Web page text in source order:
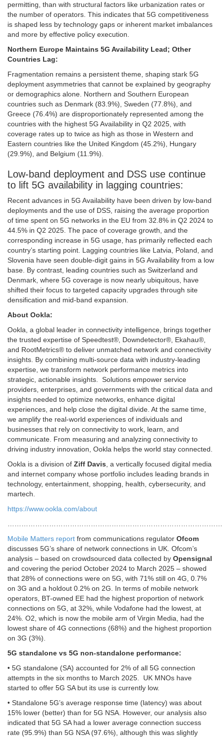
permitting, than with structural factors like urbanization rates or
the number of operators. This indicates that 5G competitiveness
is shaped less by technology gaps or inherent market imbalances
and more by effective policy execution.
Northern Europe Maintains 5G Availability Lead; Other
Countries Lag:
Fragmentation remains a persistent theme, shaping stark 5G
deployment asymmetries that cannot be explained by geography
or demographics alone. Northern and Southern European
countries such as Denmark (83.9%), Sweden (77.8%), and
Greece (76.4%) are disproportionately represented among the
countries with the highest 5G Availability in Q2 2025, with
coverage rates up to twice as high as those in Western and
Eastern countries like the United Kingdom (45.2%), Hungary
(29.9%), and Belgium (11.9%).
Low-band deployment and DSS use continue
to lift 5G availability in lagging countries:
Recent advances in 5G Availability have been driven by low-band
deployments and the use of DSS, raising the average proportion
of time spent on 5G networks in the EU from 32.8% in Q2 2024 to
44.5% in Q2 2025. The pace of coverage growth, and the
corresponding increase in 5G usage, has primarily reflected each
country’s starting point. Lagging countries like Latvia, Poland, and
Slovenia have seen double-digit gains in 5G Availability from a low
base. By contrast, leading countries such as Switzerland and
Denmark, where 5G coverage is now nearly ubiquitous, have
shifted their focus to targeted capacity upgrades through site
densification and mid-band expansion.
About Ookla:
Ookla, a global leader in connectivity intelligence, brings together
the trusted expertise of Speedtest®, Downdetector®, Ekahau®,
and RootMetrics® to deliver unmatched network and connectivity
insights. By combining multi-source data with industry-leading
expertise, we transform network performance metrics into
strategic, actionable insights. Solutions empower service
providers, enterprises, and governments with the critical data and
insights needed to optimize networks, enhance digital
experiences, and help close the digital divide. At the same time,
we amplify the real-world experiences of individuals and
businesses that rely on connectivity to work, learn, and
communicate. From measuring and analyzing connectivity to
driving industry innovation, Ookla helps the world stay connected.
Ookla is a division of Ziff Davis , a vertically focused digital media
and internet company whose portfolio includes leading brands in
technology, entertainment, shopping, health, cybersecurity, and
martech.
https://www.ookla.com/about
Mobile Matters report from communications regulator Ofcom
discusses 5G’s share of network connections in UK. Ofcom’s
analysis – based on crowdsourced data collected by Opensignal
and covering the period October 2024 to March 2025 – showed
that 28% of connections were on 5G, with 71% still on 4G, 0.7%
on 3G and a holdout 0.2% on 2G. In terms of mobile network
operators, BT-owned EE had the highest proportion of network
connections on 5G, at 32%, while Vodafone had the lowest, at
24%. O2, which is now the mobile arm of Virgin Media, had the
lowest share of 4G connections (68%) and the highest proportion
on 3G (3%).
5G standalone vs 5G non-standalone performance:
• 5G standalone (SA) accounted for 2% of all 5G connection
attempts in the six months to March 2025. UK MNOs have
started to offer 5G SA but its use is currently low.
• Standalone 5G’s average response time (latency) was about
15% lower (better) than for 5G NSA. However, our analysis also
indicated that 5G SA had a lower average connection success
rate (95.9%) than 5G NSA (97.6%), although this was slightly